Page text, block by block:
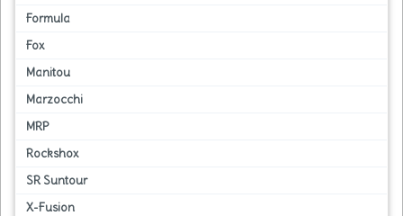
Formula
Fox
Manitou
Marzocchi
MRP
Rockshox
SR Suntour
X-Fusion